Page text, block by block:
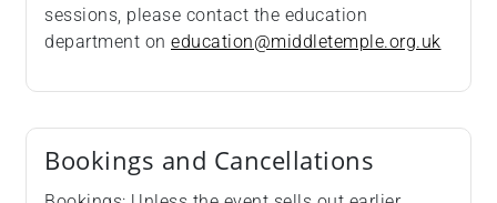
sessions, please contact the education
department on education@middletemple.org.uk
Bookings and Cancellations